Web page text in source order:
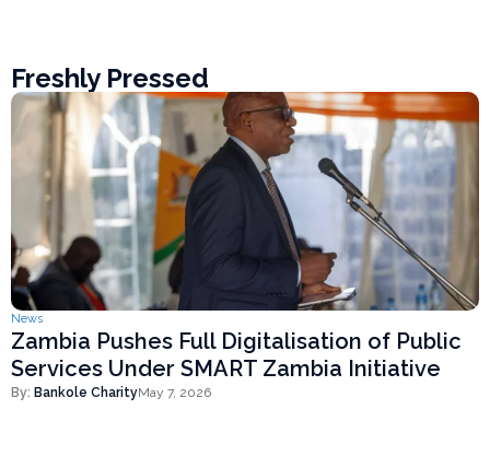
Freshly Pressed
News
Zambia Pushes Full Digitalisation of Public
Services Under SMART Zambia Initiative
By: Bankole CharityMay 7, 2026